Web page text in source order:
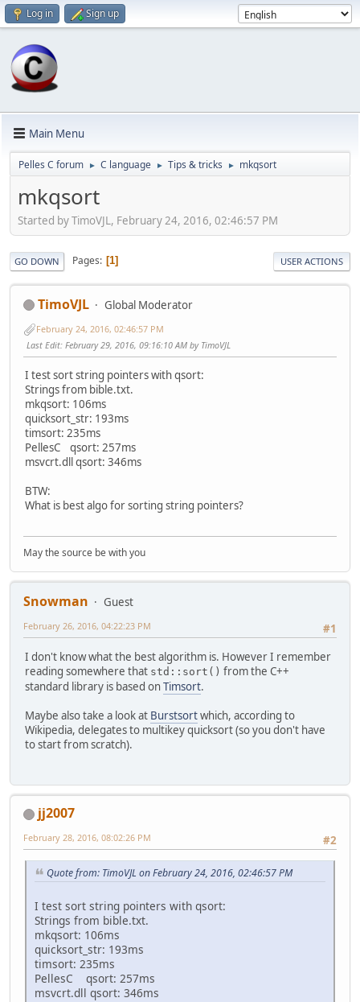
Log in Sign up
Main Menu
Pelles C forum ► C language ► Tips & tricks ► mkqsort
mkqsort
Started by TimoVJL, February 24, 2016, 02:46:57 PM
GO DOWN Pages 1 USER ACTIONS
TimoVJL Global Moderator
February 24, 2016, 02:46:57 PM
Last Edit: February 29, 2016, 09:16:10 AM by TimoVJL
I test sort string pointers with qsort:
Strings from bible.txt.
mkqsort: 106ms
quicksort_str: 193ms
timsort: 235ms
PellesC qsort: 257ms
msvcrt.dll qsort: 346ms
BTW:
What is best algo for sorting string pointers?
May the source be with you
Snowman
Guest
#1
February 26, 2016, 04:22:23 PM
I don't know what the best algorithm is. However I remember
reading somewhere that std::sort() from the C++
standard library is based onTimsort.
Maybe also take a look at Burstsortwhich, according to
Wikipedia, delegates to multikey quicksort (so you don't have
to start from scratch).
jj2007
#2
February 28, 2016, 08:02:26 PM
Quote from: TimoVJL on February 24, 2016, 02:46:57 PM
I test sort string pointers with qsort:
Strings from bible.txt.
mkqsort: 106ms
quicksort_str: 193ms
timsort: 235ms
PellesC qsort: 257ms
msvcrt.dll qsort: 346ms